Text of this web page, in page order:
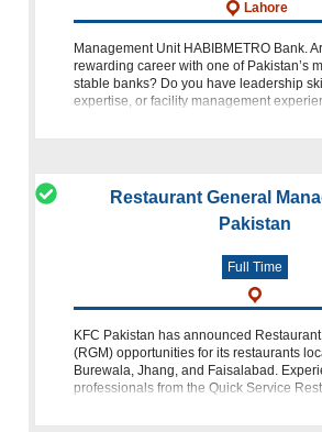
Lahore
Management Unit HABIBMETRO Bank.
rewarding career with one of Pakistan’s
stable banks? Do you have leadership
expertise, or facility management
Restaurant General
Pakistan
Full Time
KFC Pakistan has announced
(RGM) opportunities for its restaurants
Burewala, Jhang, and Faisalabad.
professionals from the Quick Service